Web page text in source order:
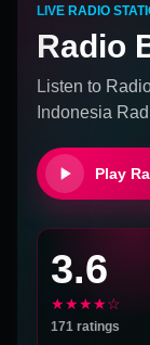
LIVE RADIO
Radio
Listen to
Indonesia
Play
3.6
★★★★☆
171 ratings